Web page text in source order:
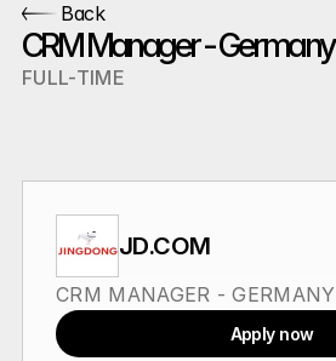
Back
CRM Manager - Germany
FULL-TIME
JD.COM
CRM MANAGER - GERMANY
Apply now